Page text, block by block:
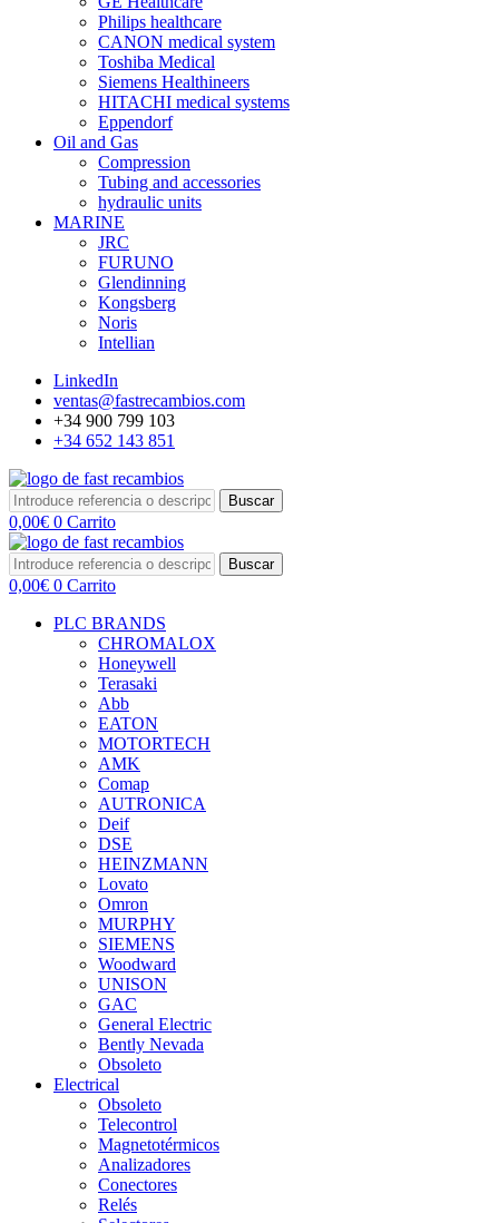
Philips healthcare
CANON medical system
Toshiba Medical
Siemens Healthineers
HITACHI medical systems
Eppendorf
Oil and Gas
Compression
Tubing and accessories
hydraulic units
MARINE
JRC
FURUNO
Glendinning
Kongsberg
Noris
Intellian
LinkedIn
ventas@fastrecambios.com
+34 900 799 103
+34 652 143 851
Buscar
0,00€ 0 Carrito
Buscar
0,00€ 0 Carrito
PLC BRANDS
CHROMALOX
Honeywell
Terasaki
Abb
EATON
MOTORTECH
AMK
Comap
AUTRONICA
Deif
DSE
HEINZMANN
Lovato
Omron
MURPHY
SIEMENS
Woodward
UNISON
GAC
General Electric
Bently Nevada
Obsoleto
Electrical
Obsoleto
Telecontrol
Magnetotérmicos
Analizadores
Conectores
Relés